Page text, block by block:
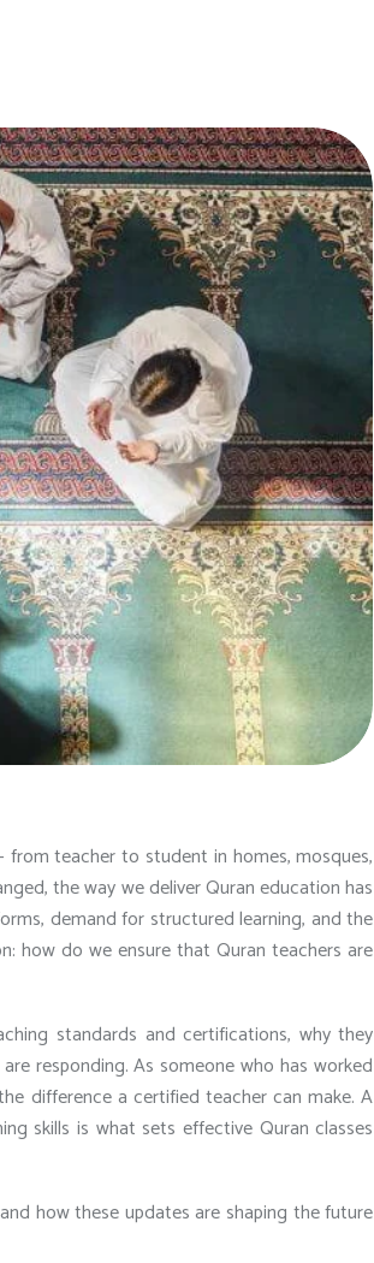
teacher to student in homes, mosques,
the way we deliver Quran education has
demand for structured learning, and the
how do we ensure that Quran teachers are
standards and certifications, why they
responding. As someone who has worked
difference a certified teacher can make. A
skills is what sets effective Quran classes
how these updates are shaping the future